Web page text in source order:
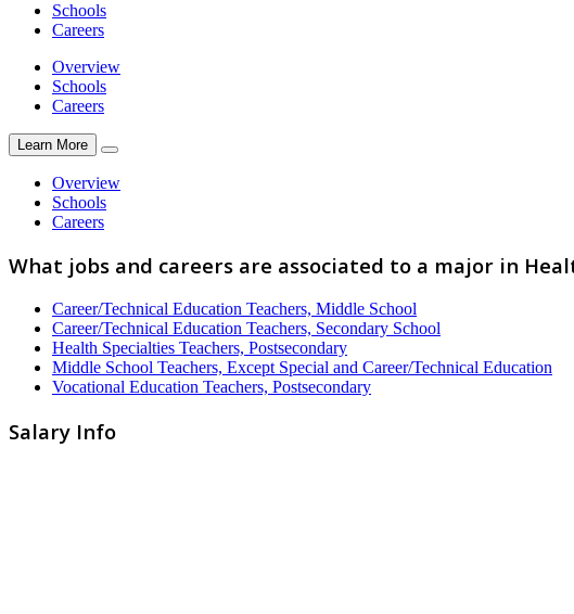
Schools
Careers
Overview
Schools
Careers
Learn More
Overview
Schools
Careers
What jobs and careers are associated to a major in
Career/Technical Education Teachers, Middle School
Career/Technical Education Teachers, Secondary School
Health Specialties Teachers, Postsecondary
Middle School Teachers, Except Special and Career/Technical Education
Vocational Education Teachers, Postsecondary
Salary Info